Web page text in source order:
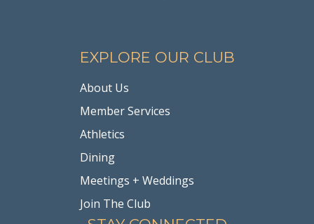
EXPLORE OUR CLUB
About Us
Member Services
Athletics
Dining
Meetings + Weddings
Join The Club